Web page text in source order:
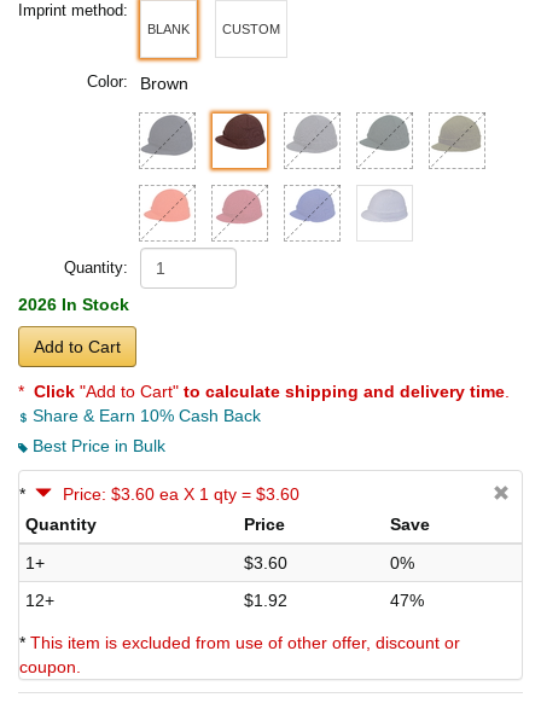
Imprint method:
BLANK CUSTOM
Color: Brown
Quantity:
2026 In Stock
Add to Cart
* Click "Add to Cart" to calculate shipping and delivery time
Share & Earn 10% Cash Back
Best Price in Bulk
*
Price: $3.60 ea X 1 qty = $3.60
Quantity
Price
Save
1+
$3.60
0%
12+
$1.92 47%
* This item is excluded from use of other offer, discount or
coupon.